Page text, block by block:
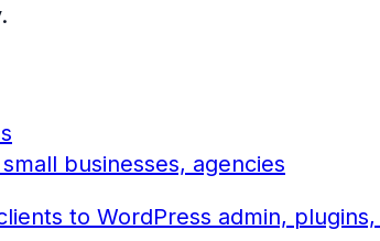
businesses, agencies
to WordPress admin,